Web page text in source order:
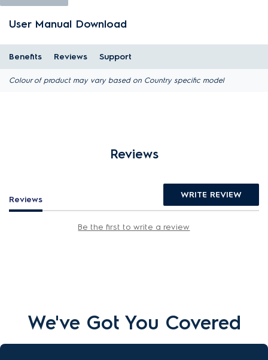
User Manual Download
Benefits Reviews Support
Colour of product may vary based on Country specific model
Reviews
Reviews WRITE REVIEW
Be the first to write a review
We've Got You Covered